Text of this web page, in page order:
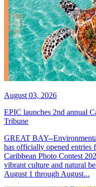
August 03, 2026
EPIC launches 2nd annual
Tribune
GREAT BAY--
has officially opened entries
Caribbean Photo Contest
vibrant culture and natural
August 1 through August...